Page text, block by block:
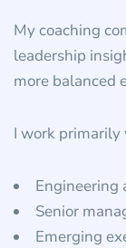
My coaching
leadership
more balanced
I work primarily
Engineering
Senior
Emerging